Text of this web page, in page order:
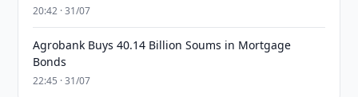
20:42 · 31/07
Agrobank Buys 40.14 Billion Soums in Mortgage
Bonds
22:45 · 31/07